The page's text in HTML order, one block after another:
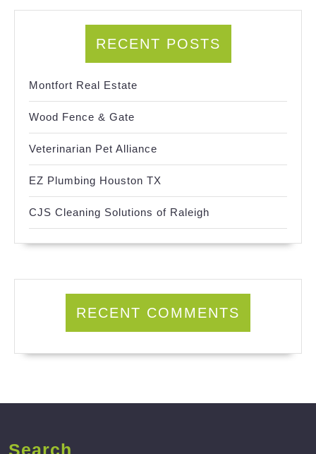
RECENT POSTS
Montfort Real Estate
Wood Fence & Gate
Veterinarian Pet Alliance
EZ Plumbing Houston TX
CJS Cleaning Solutions of Raleigh
RECENT COMMENTS
Search